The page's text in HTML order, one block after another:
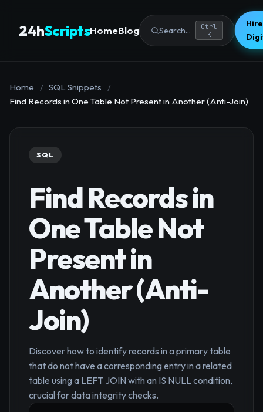
24hScriptsHomeBlog Search...
Ctrl
K
Home / SQL Snippets
/
Find Records in One Table Not Present in Another (Anti-Join)
SQL
Find Records in
One Table Not
Present in
Another (Anti-
Join)
Discover how to identify records in a primary table
that do not have a corresponding entry in a related
table using a LEFT JOIN with an IS NULL condition,
crucial for data integrity checks.